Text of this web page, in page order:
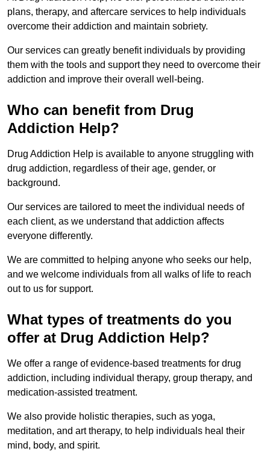
plans, therapy, and aftercare services to help individuals
overcome their addiction and maintain sobriety.
Our services can greatly benefit individuals by providing
them with the tools and support they need to overcome their
addiction and improve their overall well-being.
Who can benefit from Drug
Addiction Help?
Drug Addiction Help is available to anyone struggling with
drug addiction, regardless of their age, gender, or
background.
Our services are tailored to meet the individual needs of
each client, as we understand that addiction affects
everyone differently.
We are committed to helping anyone who seeks our help,
and we welcome individuals from all walks of life to reach
out to us for support.
What types of treatments do you
offer at Drug Addiction Help?
We offer a range of evidence-based treatments for drug
addiction, including individual therapy, group therapy, and
medication-assisted treatment.
We also provide holistic therapies, such as yoga,
meditation, and art therapy, to help individuals heal their
mind, body, and spirit.